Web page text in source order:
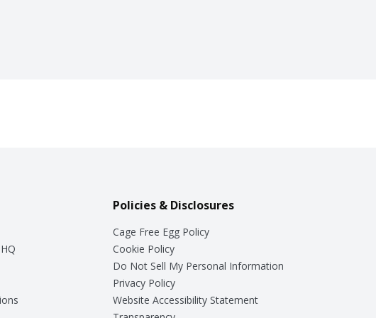
Policies & Disclosures
Cage Free Egg Policy
Cookie Policy
Do Not Sell My Personal Information
Privacy Policy
Website Accessibility Statement